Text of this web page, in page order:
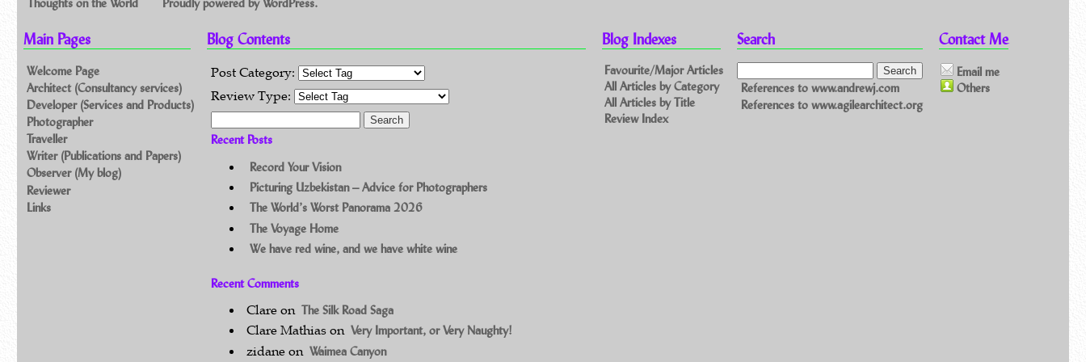
Main Pages
Welcome Page
Architect (Consultancy services)
Developer (Services and Products)
Photographer
Traveller
Writer (Publications and Papers)
Observer (My blog)
Reviewer
Links
Blog Contents
Post Category:
Review Type:
Recent Posts
Record Your Vision
Picturing Uzbekistan – Advice for Photographers
The World’s Worst Panorama 2026
The Voyage Home
We have red wine, and we have white wine
Recent Comments
Clare on The Silk Road Saga
Clare Mathias on Very Important, or Very Naughty!
zidane on Waimea Canyon
Blog Indexes
Favourite/Major Articles
All Articles by Category
All Articles by Title
Review Index
Search
References to www.andrewj.com
References to www.agilearchitect.org
Contact Me
Email me
Others